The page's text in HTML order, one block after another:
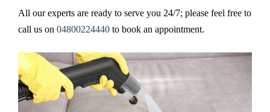
All our experts are ready to serve you 24/7; please feel free to
call us on 04800224440 to book an appointment.